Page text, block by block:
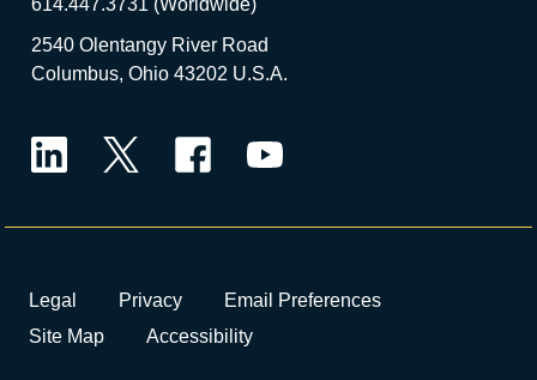
614.447.3731 (Worldwide)
2540 Olentangy River Road
Columbus, Ohio 43202 U.S.A.
Legal Privacy
Email Preferences
Site Map
Accessibility